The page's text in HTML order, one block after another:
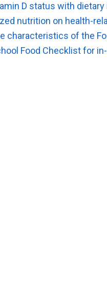
D status with
nutrition on health-
characteristics of the
Food Checklist for